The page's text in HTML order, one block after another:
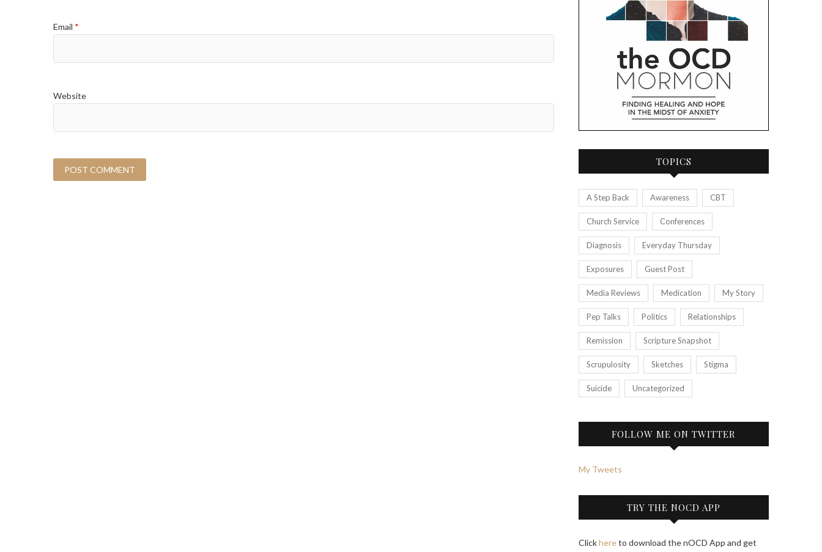
Email *
Website
TOPICS
A Step Back Awareness CBT
Church Service Conferences
Diagnosis Everyday Thursday
Exposures Guest Post
Media Reviews Medication My Story
Pep Talks Politics Relationships
Remission Scripture Snapshot
Scrupulosity Sketches Stigma
Suicide Uncategorized
FOLLOW ME ON TWITTER
My Tweets
TRY THE NOCD APP
Clickhereto download the nOCD App and get